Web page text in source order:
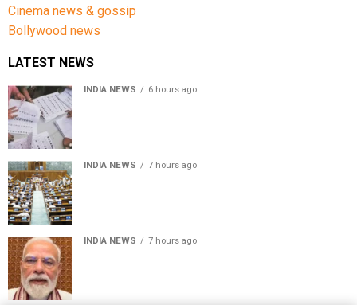
Cinema news & gossip
Bollywood news
LATEST NEWS
INDIA NEWS 6 hours ago
INDIA NEWS 7 hours ago
INDIA NEWS 7 hours ago